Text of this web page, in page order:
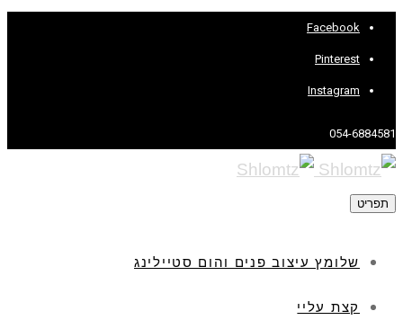
Facebook
Pinterest
Instagram
054-6884581
תפריט
שלומץ עיצוב פנים והום סטיילינג
קצת עליי